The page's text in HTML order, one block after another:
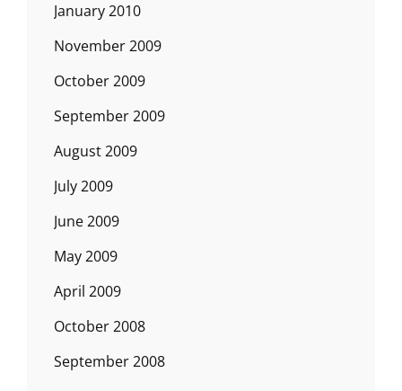
January 2010
November 2009
October 2009
September 2009
August 2009
July 2009
June 2009
May 2009
April 2009
October 2008
September 2008